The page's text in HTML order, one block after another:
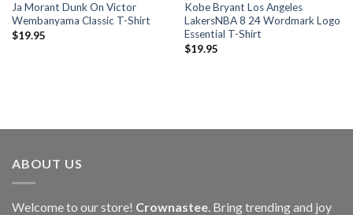
Ja Morant Dunk On Victor
Wembanyama Classic T-Shirt
$19.95
Kobe Bryant Los Angeles
LakersNBA 8 24 Wordmark Logo
Essential T-Shirt
$19.95
ABOUT US
Welcome to our store! Crownastee . Bring trending and joy